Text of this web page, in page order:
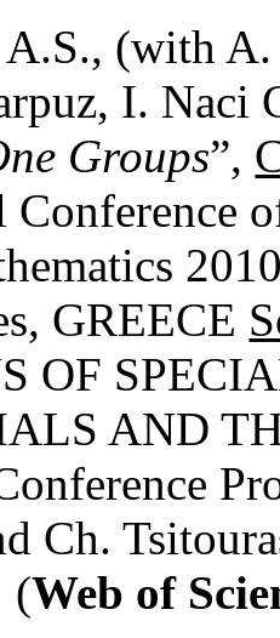
(with
I. Naci
Groups”,
Conference
GREECE
OF
AND
Ch.
(Web of